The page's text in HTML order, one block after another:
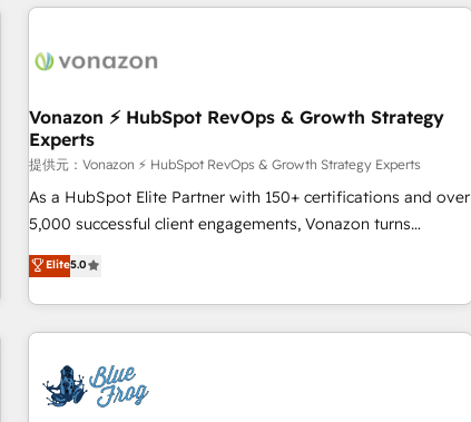
All Experts 3️⃣ Integrate | your entire Tech Stack with Custom
project... ⬅️ Click "Contact Business" ⬅️ to access 150+
center of your tech stack, syncing... 🛍️ Shopify or
WooCommerce 💲 Stripe or Paypal 💰 Sage or Netsuite 🤖
Google or Microsoft ✍️ DocuSign or PandaDoc 🌐 Avalara or
Quaderno HubSnacks holds the rare Advanced "Custom
Integrations" Accreditation, securely sync data across... 🔄
| seamlessly off your old CRM onto a clean new HubSpot
portal with Advanced Website and CRM Migrations using
Vonazon ⚡ HubSpot RevOps & Growth Strategy
Experts
提供元：Vonazon ⚡ HubSpot RevOps & Growth Strategy Experts
As a HubSpot Elite Partner with 150+ certifications and over
5,000 successful client engagements, Vonazon turns
marketing complexity into measurable, scalable growth.
From onboarding to enterprise-grade campaigns, our in-
house team builds scalable strategies that drive long-term
revenue. ⚙️ HubSpot Integration & Optimization • Seamless
migrations and data cleanups • Custom APIs and third-party
integrations 📈 End-to-End Revenue Acceleration • Lifecycle
Elite5.0